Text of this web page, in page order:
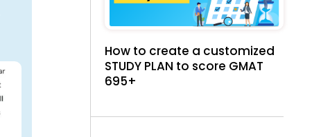
How to create a customized
STUDY PLAN to score GMAT
695+